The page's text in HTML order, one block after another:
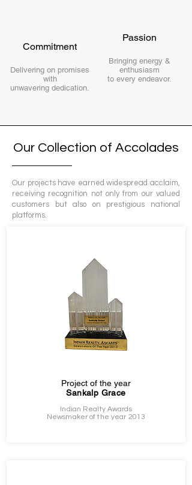
Commitment
Delivering on promises
with
unwavering dedication.
Passion
Bringing energy &
enthusiasm
to every endeavor.
Our Collection of Accolades
Our projects have earned widespread acclaim,
receiving recognition not only from our valued
customers but also on prestigious national
platforms.
Project of the year
Sankalp Grace
Indian Realty Awards
Newsmaker of the year 2013